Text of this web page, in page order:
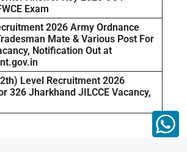
Exam
2026 Army Ordnance
Mate & Various Post For
Notification Out at
Level Recruitment 2026
326 Jharkhand JILCCE Vacancy,